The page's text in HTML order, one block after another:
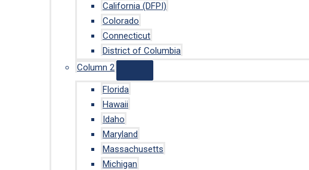
California (DFPI)
Colorado
Connecticut
District of Columbia
Column 2
Florida
Hawaii
Idaho
Maryland
Massachusetts
Michigan